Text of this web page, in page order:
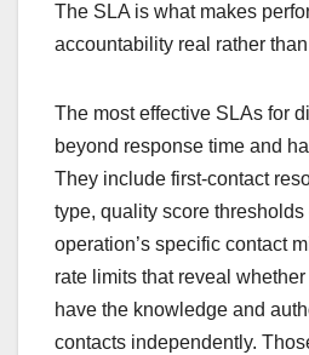
The SLA is what makes
accountability real rather
The most effective SLAs for
beyond response time and
They include first-contact
type, quality score
operation’s specific contact
rate limits that reveal
have the knowledge and
contacts independently.